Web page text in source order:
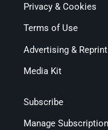
Privacy & Cookies
Terms of Use
Advertising &
Media Kit
Subscribe
Manage